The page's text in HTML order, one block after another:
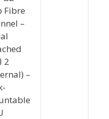
Fibre
–
2
–